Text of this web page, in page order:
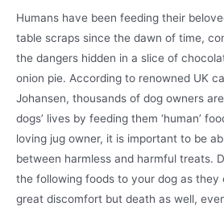
Humans have been feeding their
table scraps since the dawn of time,
the dangers hidden in a slice of
onion pie. According to renowned UK
Johansen, thousands of dog owners
dogs’ lives by feeding them ‘human’
loving jug owner, it is important to be
between harmless and harmful treats.
the following foods to your dog as they
great discomfort but death as well,